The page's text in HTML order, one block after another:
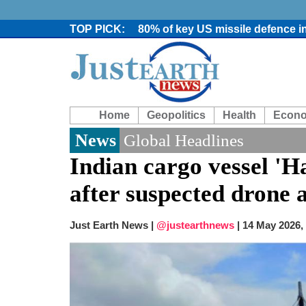
80% of key US missile defence
Bangladesh warns media
From Nauru to Naoero: Why
Viral video captures naked
Trump says Iran talks resume
Two years after her ouster, ex-
Chaos at Sea: Indonesia ferry
Elite mountaineer Nirmal
Big US push: Bangladesh
Home Geopolitics Health
News Global Headlines
Indian cargo vessel
after suspected drone
Just Earth News | @justearthnews | 14 May